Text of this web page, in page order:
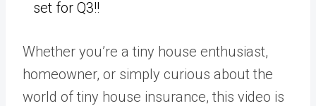
set for Q3!!
Whether you’re a tiny house enthusiast,
homeowner, or simply curious about the
world of tiny house insurance, this video is